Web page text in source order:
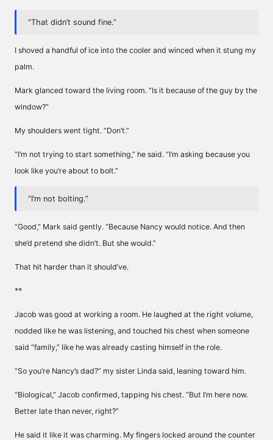
“That didn’t sound fine.”
I shoved a handful of ice into the cooler and winced when it stung my
palm.
Mark glanced toward the living room. “Is it because of the guy by the
window?”
My shoulders went tight. “Don’t.”
“I’m not trying to start something,” he said. “I’m asking because you
look like you’re about to bolt.”
“I’m not bolting.”
“Good,” Mark said gently. “Because Nancy would notice. And then
she’d pretend she didn’t. But she would.”
That hit harder than it should’ve.
**
Jacob was good at working a room. He laughed at the right volume,
nodded like he was listening, and touched his chest when someone
said “family,” like he was already casting himself in the role.
“So you’re Nancy’s dad?” my sister Linda said, leaning toward him.
“Biological,” Jacob confirmed, tapping his chest. “But I’m here now.
Better late than never, right?”
He said it like it was charming. My fingers locked around the counter